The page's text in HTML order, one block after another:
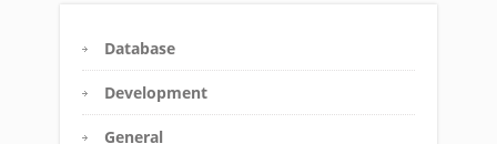
Database
Development
General